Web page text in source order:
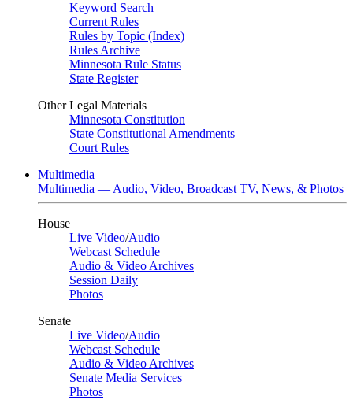
Keyword Search
Current Rules
Rules by Topic (Index)
Rules Archive
Minnesota Rule Status
State Register
Other Legal Materials
Minnesota Constitution
State Constitutional Amendments
Court Rules
Multimedia
Multimedia — Audio, Video, Broadcast TV, News, & Photos
House
Live Video/Audio
Webcast Schedule
Audio & Video Archives
Session Daily
Photos
Senate
Live Video/Audio
Webcast Schedule
Audio & Video Archives
Senate Media Services
Photos